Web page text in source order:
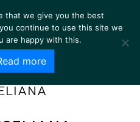
that we give you the best
continue to use this site we
are happy with this.
more